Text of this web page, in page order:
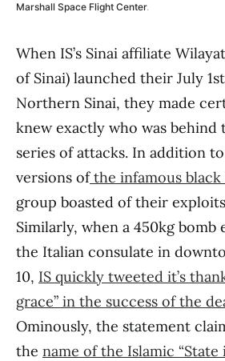
Marshall Space Flight Center.
When IS’s Sinai affiliate
of Sinai) launched their July
Northern Sinai, they made
knew exactly who was behind
series of attacks. In addition
versions ofthe infamous black
group boasted of their
Similarly, when a 450kg
the Italian consulate in
10, IS quickly tweeted it’s
grace” in the success of the
Ominously, the statement
the name of the Islamic “State